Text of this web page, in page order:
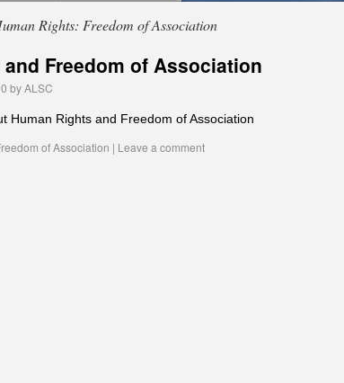
Rights: Freedom of Association
Freedom of Association
byALSC
Human Rights and Freedom of Association
of Association | Leave a comment